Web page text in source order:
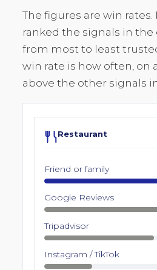
The figures are win rates.
ranked the signals in the
from most to least
win rate is how often, on
above the other signals
Restaurant
Friend or family
Google Reviews
Tripadvisor
Instagram / TikTok